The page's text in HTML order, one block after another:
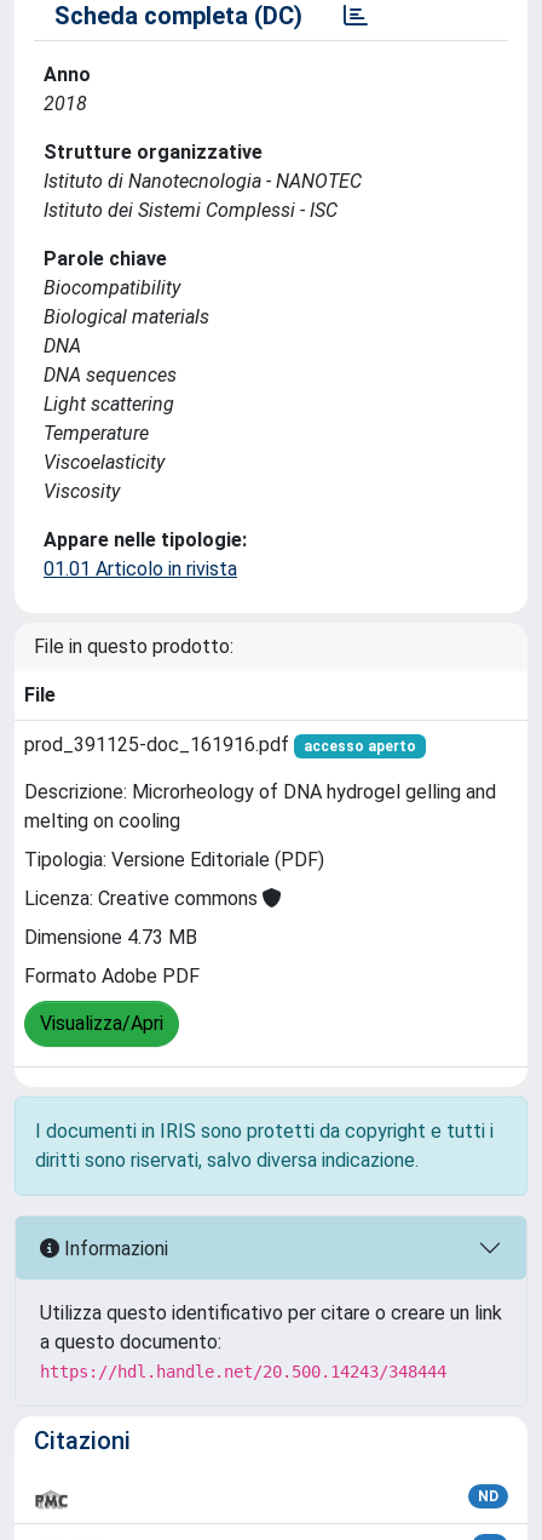
Scheda completa (DC)
Anno
2018
Strutture organizzative
Istituto di Nanotecnologia - NANOTEC
Istituto dei Sistemi Complessi - ISC
Parole chiave
Biocompatibility
Biological materials
DNA
DNA sequences
Light scattering
Temperature
Viscoelasticity
Viscosity
Appare nelle tipologie:
01.01 Articolo in rivista
File in questo prodotto:
File
prod_391125-doc_161916.pdf accesso aperto
Descrizione: Microrheology of DNA hydrogel gelling and
melting on cooling
Tipologia: Versione Editoriale (PDF)
Licenza: Creative commons
Dimensione 4.73 MB
Formato Adobe PDF
Visualizza/Apri
I documenti in IRIS sono protetti da copyright e tutti i
diritti sono riservati, salvo diversa indicazione.
Informazioni
Utilizza questo identificativo per citare o creare un link
a questo documento:
https://hdl.handle.net/20.500.14243/348444
Citazioni
ND